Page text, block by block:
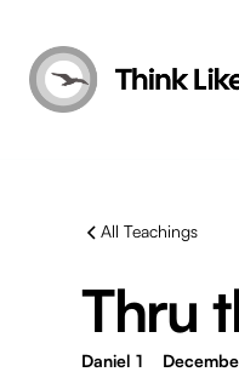
All Teachings
Thru
Daniel 1